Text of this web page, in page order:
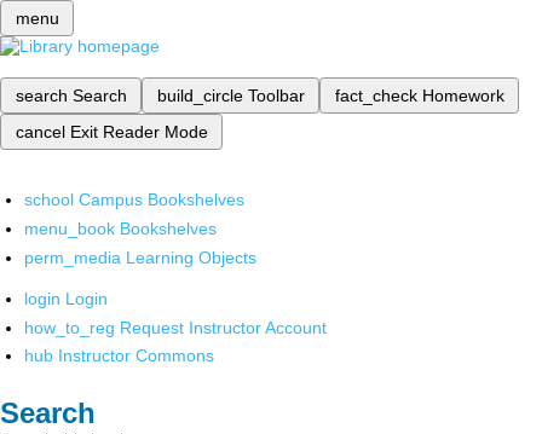
menu
search Search build_circle Toolbar fact_check Homework
cancel Exit Reader Mode
school Campus Bookshelves
menu_book Bookshelves
perm_media Learning Objects
login Login
how_to_reg Request Instructor Account
hub Instructor Commons
Search